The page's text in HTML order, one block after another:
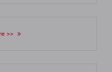
>>